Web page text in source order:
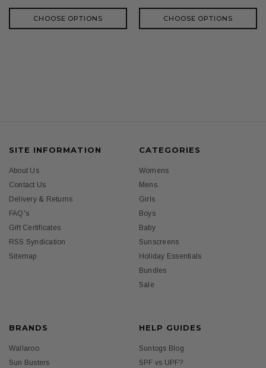
CHOOSE OPTIONS CHOOSE OPTIONS
SITE INFORMATION
About Us
Contact Us
Delivery & Returns
FAQ's
Gift Certificates
RSS Syndication
Sitemap
CATEGORIES
Womens
Mens
Girls
Boys
Baby
Sunscreens
Holiday Essentials
Bundles
Sale
BRANDS
Wallaroo
Sun Busters
HELP GUIDES
Suntogs Blog
SPF vs UPF?